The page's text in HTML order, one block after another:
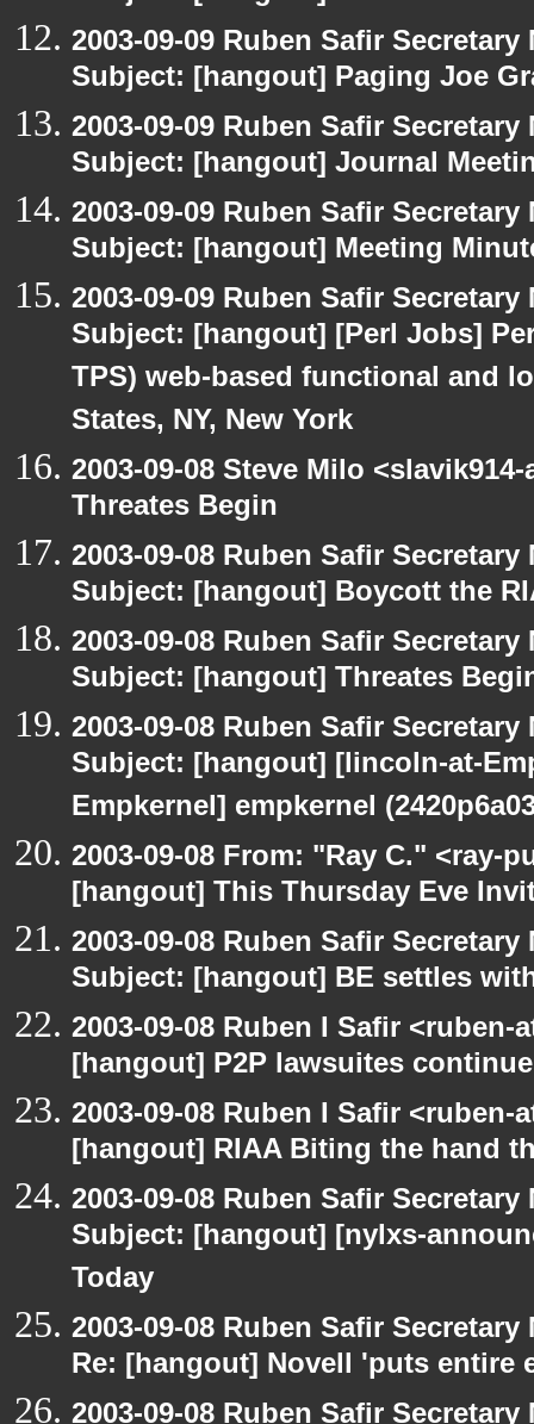
2003-09-09 Ruben Safir
Subject: [hangout] Paging Joe
2003-09-09 Ruben Safir
Subject: [hangout] Journal
2003-09-09 Ruben Safir
Subject: [hangout] Meeting
2003-09-09 Ruben Safir
Subject: [hangout] [Perl Jobs]
TPS) web-based functional and
States, NY, New York
2003-09-08 Steve Milo
Threates Begin
2003-09-08 Ruben Safir
Subject: [hangout] Boycott the
2003-09-08 Ruben Safir
Subject: [hangout] Threates
2003-09-08 Ruben Safir
Subject: [hangout] [lincoln-at-
Empkernel] empkernel
2003-09-08 From: "Ray C." <ray-
[hangout] This Thursday Eve
2003-09-08 Ruben Safir
Subject: [hangout] BE settles
2003-09-08 Ruben I Safir
[hangout] P2P lawsuites continue
2003-09-08 Ruben I Safir
[hangout] RIAA Biting the hand
2003-09-08 Ruben Safir
Subject: [hangout] [nylxs-
Today
2003-09-08 Ruben Safir
Re: [hangout] Novell 'puts entire
2003-09-08 Ruben Safir